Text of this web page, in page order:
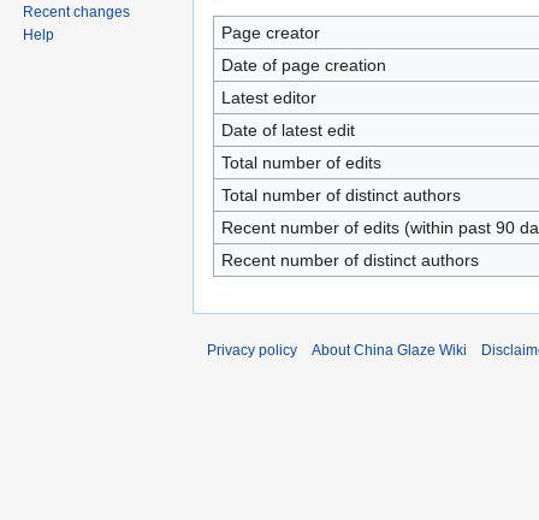
Page creator
Date of page creation
Latest editor
Date of latest edit
Total number of edits
Total number of distinct authors
Recent number of edits (within past 90
Recent number of distinct authors
Recent changes
Help
Privacy policy About China Glaze Wiki